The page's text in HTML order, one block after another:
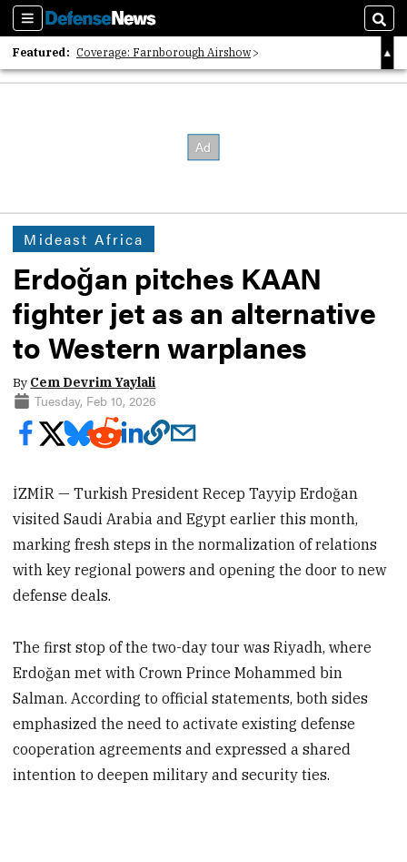
Sections
Featured: Coverage: Farnborough Airshow
2026 Strategic Architects List
Mideast Africa
Erdoğan pitches KAAN
fighter jet as an alternative
to Western warplanes
By Cem Devrim Yaylali
Tuesday, Feb 10, 2026
İZMİR — Turkish President Recep Tayyip Erdoğan
visited Saudi Arabia and Egypt earlier this month,
marking fresh steps in the normalization of relations
with key regional powers and opening the door to new
defense deals.
The first stop of the two-day tour was Riyadh, where
Erdoğan met with Crown Prince Mohammed bin
Salman. According to official statements, both sides
emphasized the need to activate existing defense
cooperation agreements and expressed a shared
intention to deepen military and security ties.